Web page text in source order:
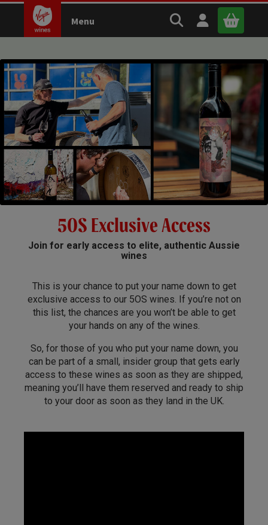
Menu Search Virgin Wines
Open user
Close
Continue shopping Basket
5OS Exclusive Access
Join for early access to elite, authentic Aussie
wines
This is your chance to put your name down to get
exclusive access to our 5OS wines. If you’re not on
this list, the chances are you won’t be able to get
your hands on any of the wines.
So, for those of you who put your name down, you
can be part of a small, insider group that gets early
access to these wines as soon as they are shipped,
meaning you’ll have them reserved and ready to ship
to your door as soon as they land in the UK.